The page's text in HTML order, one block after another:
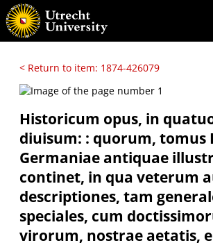
< Return to item: 1874-426079
Historicum opus, in
diuisum: : quorum, tomus
Germaniae antiquae
continet, in qua veterum
descriptiones, tam
speciales, cum
virorum, nostrae aetatis,